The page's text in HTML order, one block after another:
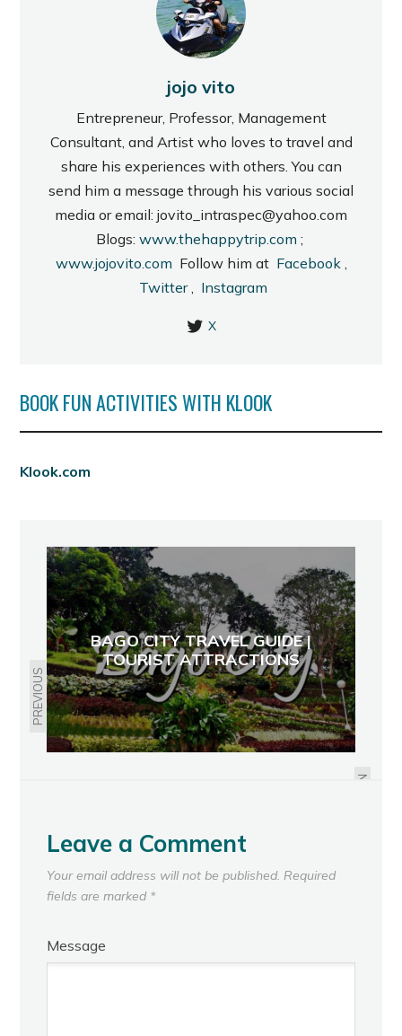
jojo vito
Entrepreneur, Professor, Management
Consultant, and Artist who loves to travel and
share his experiences with others. You can
send him a message through his various social
media or email: jovito_intraspec@yahoo.com
Blogs: www.thehappytrip.com ;
www.jojovito.com Follow him at Facebook,
Twitter, Instagram
X
BOOK FUN ACTIVITIES WITH KLOOK
Klook.com
PREVIOUS
BAGO CITY TRAVEL GUIDE |
TOURIST ATTRACTIONS
NEXT
RELIEVING MY STRESS AT WARA
Leave a Comment
Your email address will not be published. Required
fields are marked *
Message